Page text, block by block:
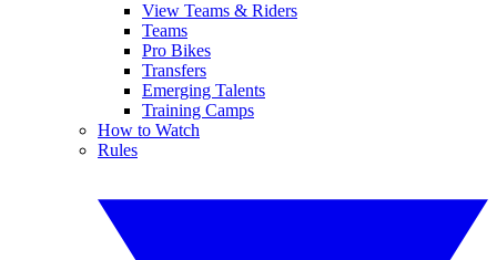
View Teams & Riders
Teams
Pro Bikes
Transfers
Emerging Talents
Training Camps
How to Watch
Rules